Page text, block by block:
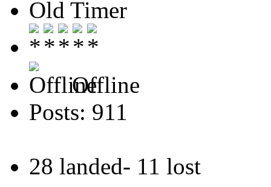
Old Timer
Offline
Posts: 911
28 landed- 11 lost